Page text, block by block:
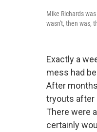
Mike Richards
wasn't, then was,
Exactly a
mess had
After
tryouts after
There were
certainly